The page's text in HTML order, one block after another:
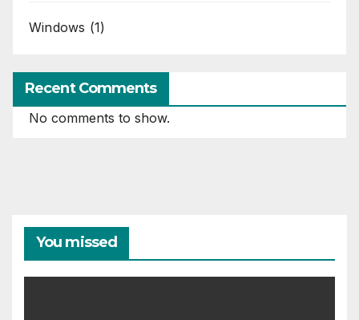
Windows (1)
Recent Comments
No comments to show.
You missed